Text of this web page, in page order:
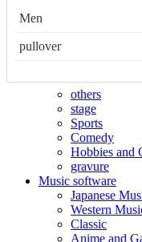
Men
pullover
others
stage
Sports
Comedy
Hobbies and
gravure
Music software
Japanese
Western
Classic
Anime and